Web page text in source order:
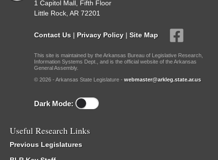
1 Capitol Mall, Fifth Floor
Little Rock, AR 72201
Contact Us | Privacy Policy | Site Map
This site is maintained by the Arkansas Bureau of Legislative Research,
Information Systems Dept., and is the official website of the Arkansas
General Assembly.
© 2026 - Arkansas State Legislature - webmaster@arkleg.state.ar.us
Dark Mode:
Useful Research Links
Previous Legislatures